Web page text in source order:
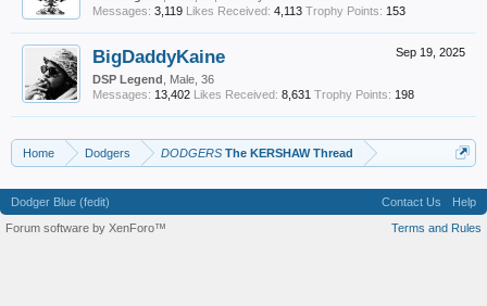
Messages: 3,119 Likes Received: 4,113 Trophy Points: 153
Sep 19, 2025
BigDaddyKaine
DSP Legend , Male, 36
Messages: 13,402 Likes Received: 8,631 Trophy Points: 198
Home Dodgers DODGERS The KERSHAW Thread
Dodger Blue (fedit) Contact Us
Help
Terms and Rules
Forum software by XenForo™